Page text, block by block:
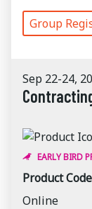
Group
Sep 22-24,
EARLY BIRD
Product
Online